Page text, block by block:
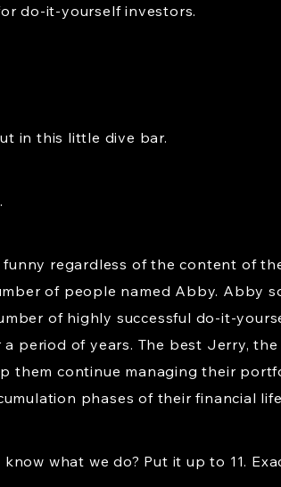
do-it-yourself investors.
in this little dive bar.
regardless of the content of
of people named Abby. Abby
of highly successful do-it-
period of years. The best Jerry,
them continue managing their
phases of their financial
what we do? Put it up to 11.